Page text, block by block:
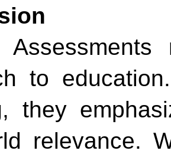
Assessments
to
they
relevance.